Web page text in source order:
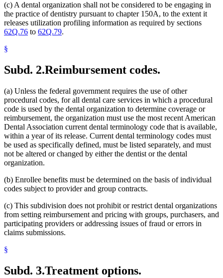
(c) A dental organization shall not be considered to be engaging in
the practice of dentistry pursuant to chapter 150A, to the extent it
releases utilization profiling information as required by sections
62Q.76 to 62Q.79.
§
Subd. 2.Reimbursement codes.
(a) Unless the federal government requires the use of other
procedural codes, for all dental care services in which a procedural
code is used by the dental organization to determine coverage or
reimbursement, the organization must use the most recent American
Dental Association current dental terminology code that is available,
within a year of its release. Current dental terminology codes must
be used as specifically defined, must be listed separately, and must
not be altered or changed by either the dentist or the dental
organization.
(b) Enrollee benefits must be determined on the basis of individual
codes subject to provider and group contracts.
(c) This subdivision does not prohibit or restrict dental organizations
from setting reimbursement and pricing with groups, purchasers, and
participating providers or addressing issues of fraud or errors in
claims submissions.
§
Subd. 3.Treatment options.